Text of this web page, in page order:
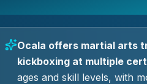
Ocala offers martial arts
kickboxing at multiple
ages and skill levels, with